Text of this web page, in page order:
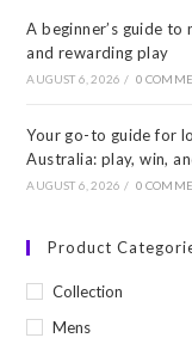
A beginner’s guide
and rewarding play
AUGUST 6, 2026 / 0
Your go-to guide for
Australia: play, win,
AUGUST 6, 2026 / 0
Product
Collection
Mens